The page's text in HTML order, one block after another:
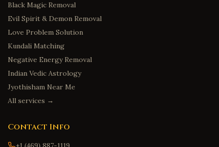
Black Magic Removal
Evil Spirit & Demon Removal
Love Problem Solution
Kundali Matching
Negative Energy Removal
Indian Vedic Astrology
Jyothisham Near Me
All services →
Contact Info